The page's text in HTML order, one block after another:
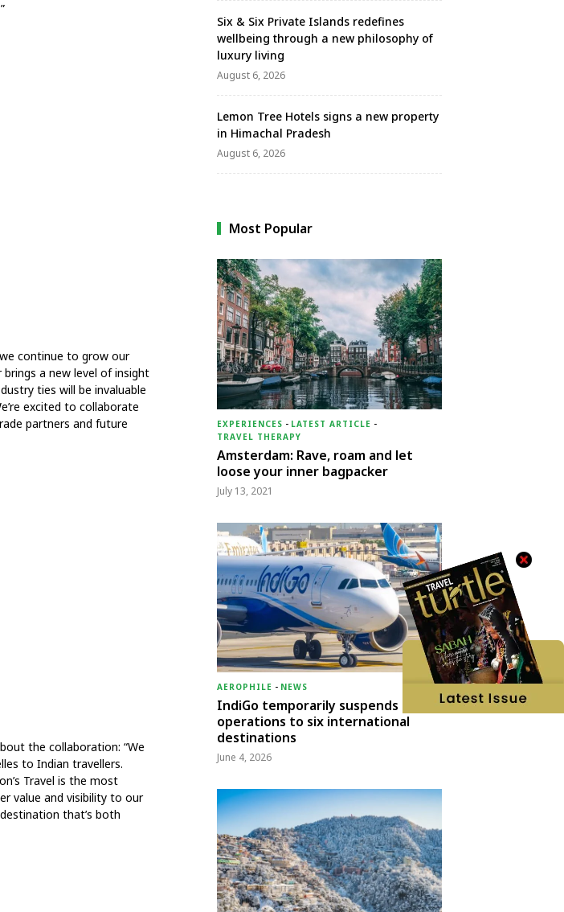
we continue to grow our
a new level of insight
ties will be invaluable
excited to collaborate
partners and future
the collaboration: “We
to Indian travellers.
Travel is the most
value and visibility to our
that’s both
Six & Six Private Islands redefines
wellbeing through a new philosophy of
luxury living
August 6, 2026
Lemon Tree Hotels signs a new property
in Himachal Pradesh
August 6, 2026
Most Popular
EXPERIENCES - LATEST ARTICLE -
TRAVEL THERAPY
Amsterdam: Rave, roam and let
loose your inner bagpacker
July 13, 2021
AEROPHILE - NEWS
IndiGo temporarily suspends
operations to six international
destinations
June 4, 2026